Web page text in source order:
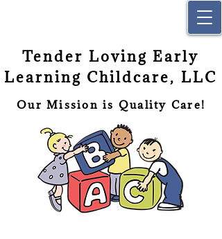
Tender Loving Early
Learning Childcare, LLC
Our Mission is Quality Care!